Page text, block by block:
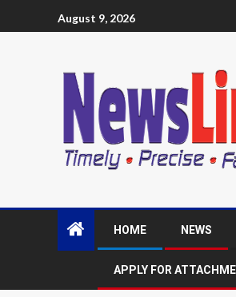
August 9, 2026
HOME NEWS
APPLY FOR